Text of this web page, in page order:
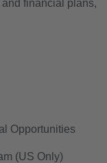
financial plans,
Opportunities
(US Only)